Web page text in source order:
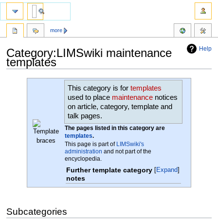
Help
Category:LIMSwiki maintenance
templates
This category is fortemplates
used to place maintenance notices
on article, category, template and
talk pages.
The pages listed in this category are
templates.
This page is part of LIMSwiki's
administration and not part of the
encyclopedia.
Expand
Further template category
notes
Subcategories
more